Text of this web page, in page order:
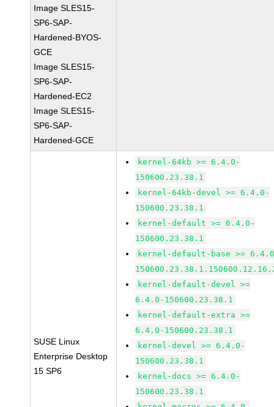
Image SLES15-
SP6-SAP-
Hardened-BYOS-
GCE
Image SLES15-
SP6-SAP-
Hardened-EC2
Image SLES15-
SP6-SAP-
Hardened-GCE
SUSE Linux
Enterprise Desktop
15 SP6
kernel-64kb >= 6.4.0-
150600.23.38.1
kernel-64kb-devel >= 6.4.0-
150600.23.38.1
kernel-default >= 6.4.0-
150600.23.38.1
kernel-default-base >=
kernel-default-devel >=
6.4.0-150600.23.38.1
kernel-default-extra >=
6.4.0-150600.23.38.1
kernel-devel >= 6.4.0-
150600.23.38.1
kernel-docs >= 6.4.0-
150600.23.38.1